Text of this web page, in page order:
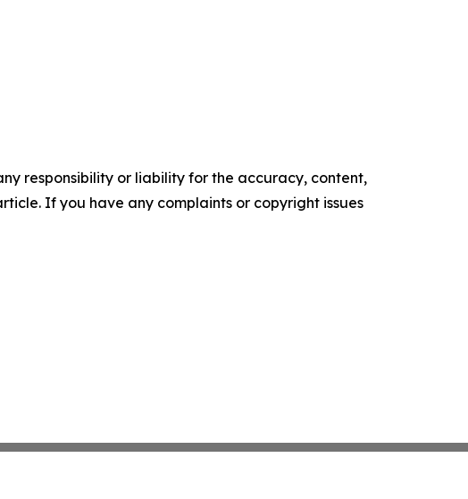
responsibility or liability for the accuracy, content,
If you have any complaints or copyright issues